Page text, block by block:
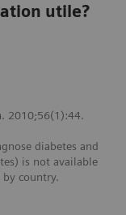
utile?
2010;56(1):44.
diabetes and
is not available
country.